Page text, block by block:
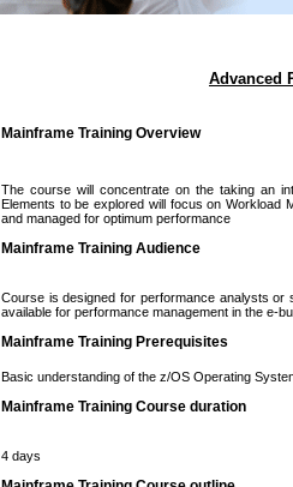
Advanced
Mainframe Training Overview
The course will concentrate on the taking an
Elements to be explored will focus on Workload
and managed for optimum performance
Mainframe Training Audience
Course is designed for performance analysts
available for performance management in the e-
Mainframe Training Prerequisites
Basic understanding of the z/OS Operating
Mainframe Training Course duration
4 days